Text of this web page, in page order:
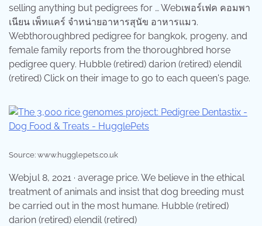
selling anything but pedigrees for … Webเพอร์เฟค คอมพา
เนียน เพ็ทแคร์ จำหน่ายอาหารสุนัข อาหารแมว.
Webthoroughbred pedigree for bangkok, progeny, and
female family reports from the thoroughbred horse
pedigree query. Hubble (retired) darion (retired) elendil
(retired) Click on their image to go to each queen's page.
Source: www.hugglepets.co.uk
Webjul 8, 2021 · average price. We believe in the ethical
treatment of animals and insist that dog breeding must
be carried out in the most humane. Hubble (retired)
darion (retired) elendil (retired)